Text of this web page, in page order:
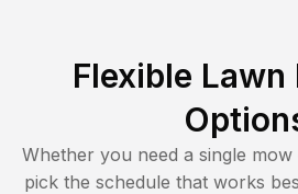
Flexible
Whether you need a single
pick the schedule that works